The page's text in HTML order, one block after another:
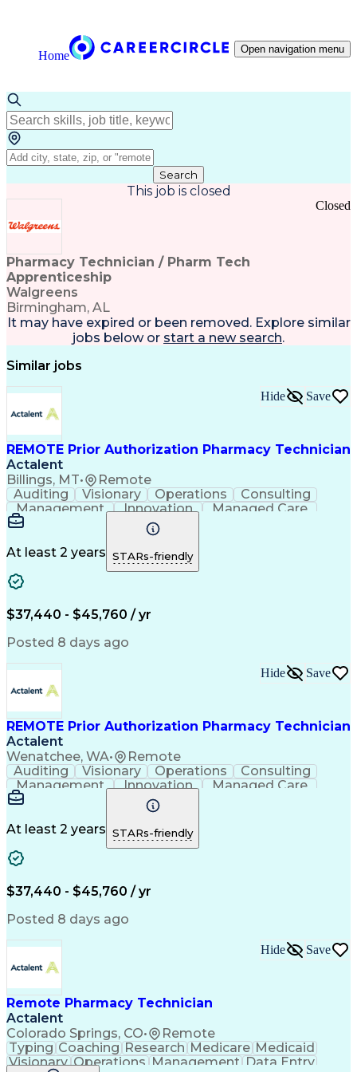
Home Open navigation menu
Search
This job is closed
Pharmacy Technician / Pharm Tech
Apprenticeship
Walgreens
Birmingham, AL
Closed
It may have expired or been removed. Explore similar
jobs below or start a new search.
Similar jobs
REMOTE Prior Authorization Pharmacy Technician
Actalent
Billings, MT• Remote
Hide Save
Auditing Visionary Operations
Consulting
Management
Innovation
Managed Care
Microsoft Outlook
Pharmacy Operations
Medical Prescription
Clinical Documentation
At least 2 years STARs-friendly
$37,440 - $45,760 / yr
Posted 8 days ago
REMOTE Prior Authorization Pharmacy Technician
Actalent
Wenatchee, WA• Remote
Hide Save
Auditing Visionary Operations
Consulting
Management
Innovation
Managed Care
Microsoft Outlook
Pharmacy Operations
Medical Prescription
Clinical Documentation
At least 2 years STARs-friendly
$37,440 - $45,760 / yr
Posted 8 days ago
Remote Pharmacy Technician
Actalent
Colorado Springs, CO• Remote
Hide Save
Typing Coaching Research Medicare Medicaid
Visionary Operations Management Data Entry